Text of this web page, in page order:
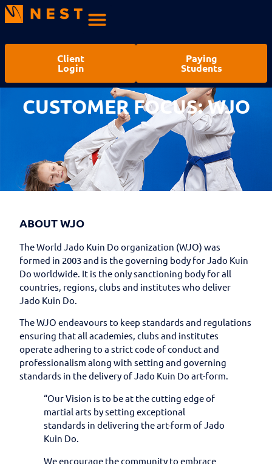
Client
Login
Paying
Students
CUSTOMER FOCUS: WJO
ABOUT WJO
The World Jado Kuin Do organization (WJO) was
formed in 2003 and is the governing body for Jado Kuin
Do worldwide. It is the only sanctioning body for all
countries, regions, clubs and institutes who deliver
Jado Kuin Do.
The WJO endeavours to keep standards and regulations
ensuring that all academies, clubs and institutes
operate adhering to a strict code of conduct and
professionalism along with setting and governing
standards in the delivery of Jado Kuin Do art-form.
“Our Vision is to be at the cutting edge of
martial arts by setting exceptional
standards in delivering the art-form of Jado
Kuin Do.
We encourage the community to embrace